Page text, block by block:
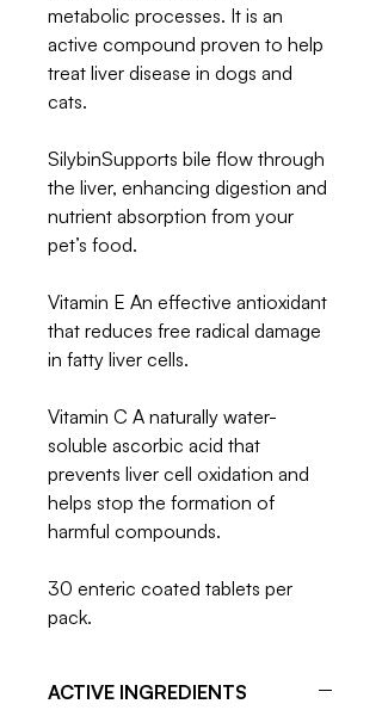
metabolic processes. It is an
active compound proven to help
treat liver disease in dogs and
cats.
SilybinSupports bile flow through
the liver, enhancing digestion and
nutrient absorption from your
pet’s food.
Vitamin E An effective antioxidant
that reduces free radical damage
in fatty liver cells.
Vitamin C A naturally water-
soluble ascorbic acid that
prevents liver cell oxidation and
helps stop the formation of
harmful compounds.
30 enteric coated tablets per
pack.
ACTIVE INGREDIENTS